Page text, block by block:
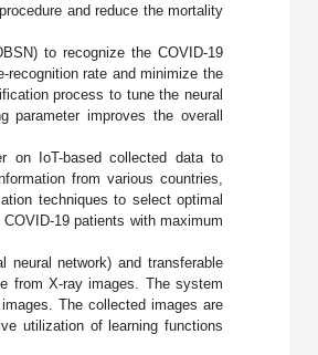
and reduce the mortality
to recognize the COVID-19
rate and minimize the
process to tune the neural
improves the overall
on IoT-based collected data to
from various countries,
techniques to select optimal
19 patients with maximum
neural network) and transferable
from X-ray images. The system
The collected images are
utilization of learning functions